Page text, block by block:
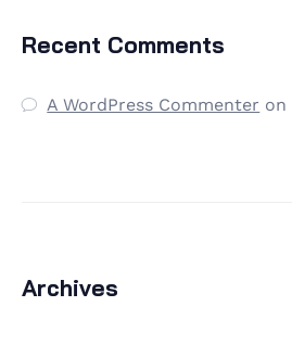
Recent Comments
A WordPress Commenter on
Archives